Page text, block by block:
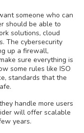
someone who can
should be able to
solutions, cloud
The cybersecurity
up a firewall,
sure everything is
some rules like ISO
standards that the
handle more users
will offer scalable
years.